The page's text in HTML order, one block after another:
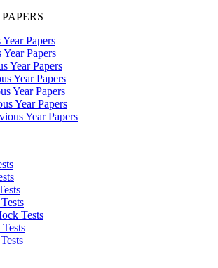
Papers
Papers
Year Papers
Year Papers
Year Papers
Year Papers
Year Papers
Tests